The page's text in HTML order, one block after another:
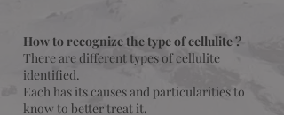
How to recognize the type of cellulite ?
There are different types of cellulite
identified.
Each has its causes and particularities to
know to better treat it.